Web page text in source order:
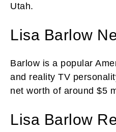
Utah.
Lisa Barlow
Barlow is a popular
and reality TV
net worth of around $5
Lisa Barlow